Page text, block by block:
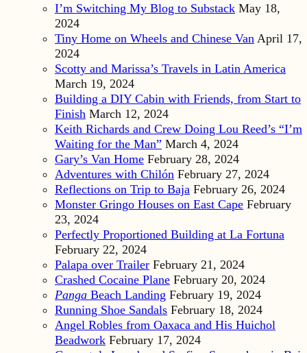
I’m Switching My Blog to Substack May 18,
2024
Tiny Home on Wheels and Chinese Van April 17,
2024
Scotty and Marissa’s Travels in Latin America
March 19, 2024
Building a DIY Cabin with Friends, from Start to
Finish March 12, 2024
Keith Richards and Crew Doing Lou Reed’s “I’m
Waiting for the Man” March 4, 2024
Gary’s Van Home February 28, 2024
Adventures with Chilón February 27, 2024
Reflections on Trip to Baja February 26, 2024
Monster Gringo Houses on East Cape February
23, 2024
Perfectly Proportioned Building at La Fortuna
February 22, 2024
Palapa over Trailer February 21, 2024
Crashed Cocaine Plane February 20, 2024
Panga Beach Landing February 19, 2024
Running Shoe Sandals February 18, 2024
Angel Robles from Oaxaca and His Huichol
Beadwork February 17, 2024